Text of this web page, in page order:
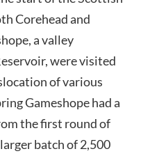
Corehead and
a valley
were visited
of various
Gameshope had a
the first round of
batch of 2,500